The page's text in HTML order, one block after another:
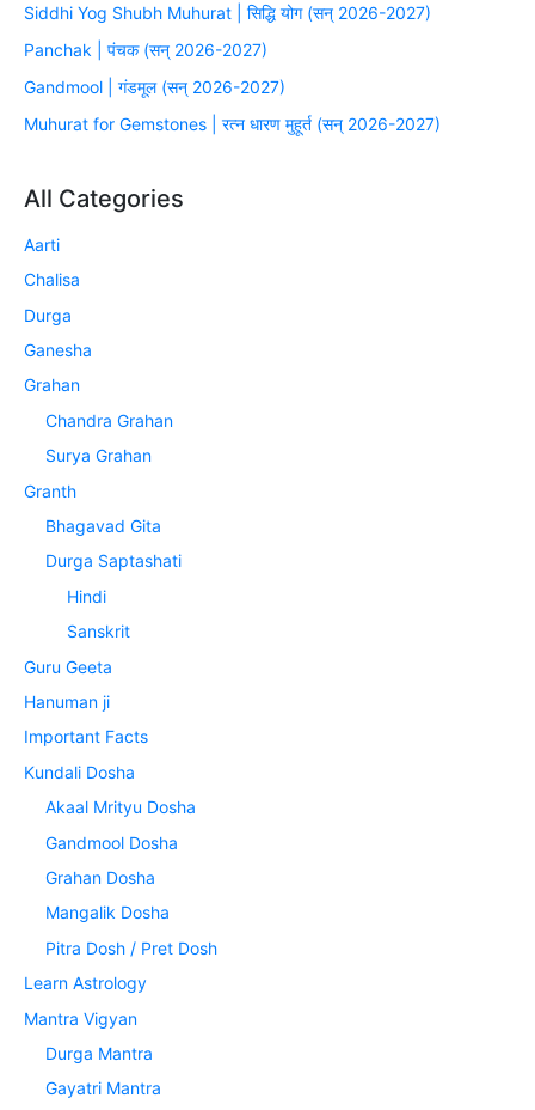
Siddhi Yog Shubh Muhurat | सिद्धि योग (सन् 2026-2027)
Panchak | पंचक (सन् 2026-2027)
Gandmool | गंडमूल (सन् 2026-2027)
Muhurat for Gemstones | रत्न धारण मुहूर्त (सन् 2026-2027)
All Categories
Aarti
Chalisa
Durga
Ganesha
Grahan
Chandra Grahan
Surya Grahan
Granth
Bhagavad Gita
Durga Saptashati
Hindi
Sanskrit
Guru Geeta
Hanuman ji
Important Facts
Kundali Dosha
Akaal Mrityu Dosha
Gandmool Dosha
Grahan Dosha
Mangalik Dosha
Pitra Dosh / Pret Dosh
Learn Astrology
Mantra Vigyan
Durga Mantra
Gayatri Mantra